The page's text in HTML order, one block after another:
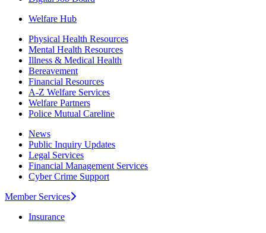
Welfare Hub
Physical Health Resources
Mental Health Resources
Illness & Medical Health
Bereavement
Financial Resources
A-Z Welfare Services
Welfare Partners
Police Mutual Careline
News
Public Inquiry Updates
Legal Services
Financial Management Services
Cyber Crime Support
Member Services
Insurance